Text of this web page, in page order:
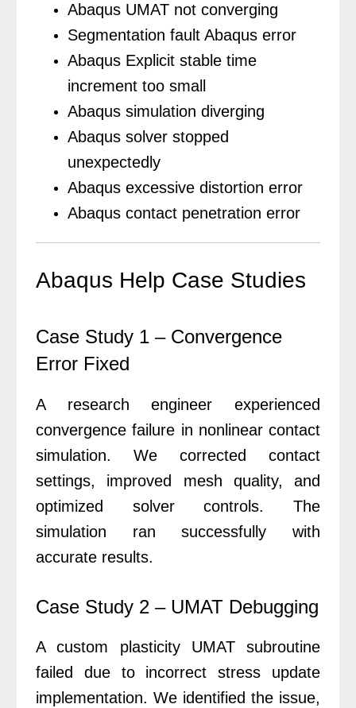
Abaqus UMAT not converging
Segmentation fault Abaqus error
Abaqus Explicit stable time
increment too small
Abaqus simulation diverging
Abaqus solver stopped
unexpectedly
Abaqus excessive distortion error
Abaqus contact penetration error
Abaqus Help Case Studies
Case Study 1 – Convergence
Error Fixed
A research engineer experienced
convergence failure in nonlinear contact
simulation. We corrected contact
settings, improved mesh quality, and
optimized solver controls. The
simulation ran successfully with
accurate results.
Case Study 2 – UMAT Debugging
A custom plasticity UMAT subroutine
failed due to incorrect stress update
implementation. We identified the issue,